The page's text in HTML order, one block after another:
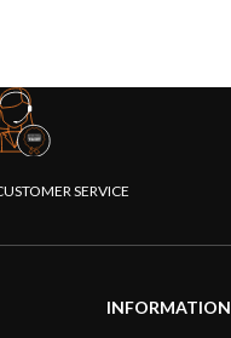
SERVICE
INFORMATION